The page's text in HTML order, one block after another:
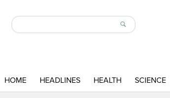
HOME HEADLINES HEALTH SCIENCE